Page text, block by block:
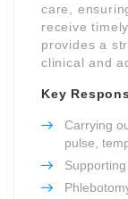
care,
receive
provides a
clinical and
Key
Carrying
pulse,